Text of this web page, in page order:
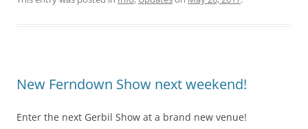
New Ferndown Show next weekend!
Enter the next Gerbil Show at a brand new venue!